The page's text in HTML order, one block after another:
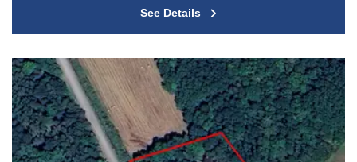
See Details